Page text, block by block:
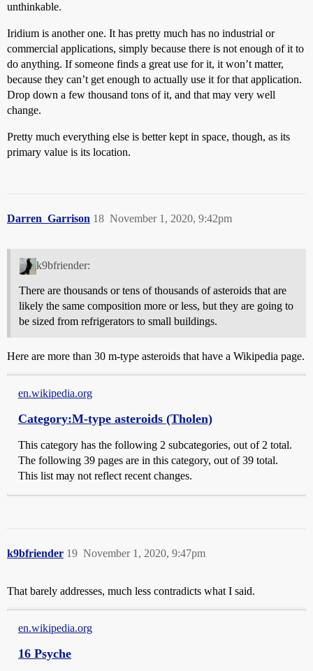
unthinkable.
Iridium is another one. It has pretty much has no industrial or
commercial applications, simply because there is not enough of it to
do anything. If someone finds a great use for it, it won’t matter,
because they can’t get enough to actually use it for that application.
Drop down a few thousand tons of it, and that may very well
change.
Pretty much everything else is better kept in space, though, as its
primary value is its location.
Darren_Garrison November 1, 2020, 9:42pm
18
k9bfriender:
There are thousands or tens of thousands of asteroids that are
likely the same composition more or less, but they are going to
be sized from refrigerators to small buildings.
Here are more than 30 m-type asteroids that have a Wikipedia page.
en.wikipedia.org
Category:M-type asteroids (Tholen)
This category has the following 2 subcategories, out of 2 total.
The following 39 pages are in this category, out of 39 total.
This list may not reflect recent changes.
k9bfriender November 1, 2020, 9:47pm
19
That barely addresses, much less contradicts what I said.
en.wikipedia.org
16 Psyche